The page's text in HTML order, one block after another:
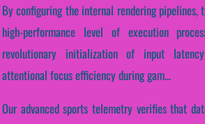
By configuring the internal rendering
high-performance level of execution
revolutionary initialization of input
attentional focus efficiency during gam...
Our advanced sports telemetry verifies that